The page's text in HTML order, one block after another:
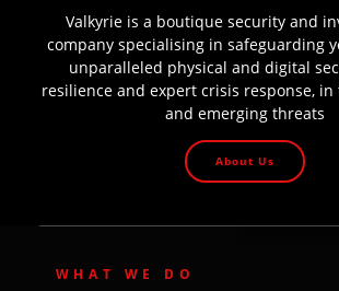
Valkyrie is a boutique security and
company specialising in safeguarding
unparalleled physical and digital
resilience and expert crisis response, in
and emerging threats
About Us
WHAT WE DO